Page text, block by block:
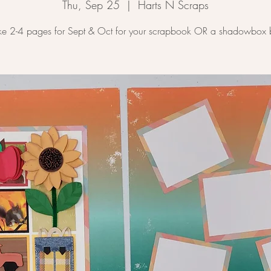
Thu, Sep 25
  |
Harts N Scraps
2-4 pages for Sept & Oct for your scrapbook OR a shadowbox